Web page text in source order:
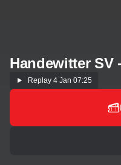
Handewitter SV
Replay 4 Jan 07:25